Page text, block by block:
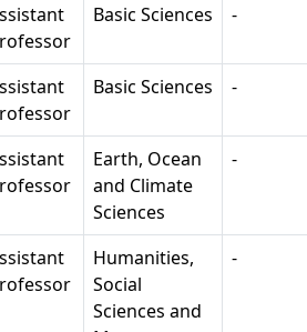
Basic Sciences -
Basic Sciences -
Earth, Ocean
and Climate
Sciences
-
Humanities,
Social
Sciences and
-